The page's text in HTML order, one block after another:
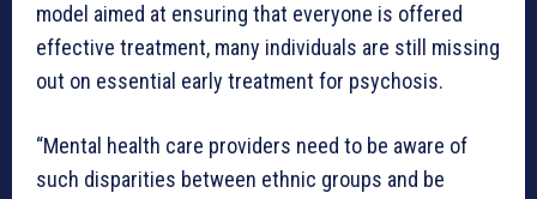
model aimed at ensuring that everyone is offered
effective treatment, many individuals are still missing
out on essential early treatment for psychosis.
“Mental health care providers need to be aware of
such disparities between ethnic groups and be